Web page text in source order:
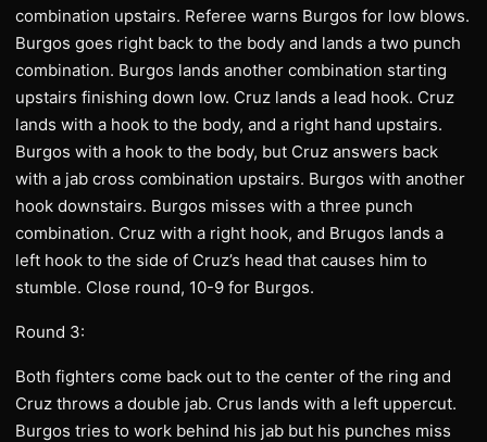
combination upstairs. Referee warns Burgos for low blows.
Burgos goes right back to the body and lands a two punch
combination. Burgos lands another combination starting
upstairs finishing down low. Cruz lands a lead hook. Cruz
lands with a hook to the body, and a right hand upstairs.
Burgos with a hook to the body, but Cruz answers back
with a jab cross combination upstairs. Burgos with another
hook downstairs. Burgos misses with a three punch
combination. Cruz with a right hook, and Brugos lands a
left hook to the side of Cruz’s head that causes him to
stumble. Close round, 10-9 for Burgos.
Round 3:
Both fighters come back out to the center of the ring and
Cruz throws a double jab. Crus lands with a left uppercut.
Burgos tries to work behind his jab but his punches miss